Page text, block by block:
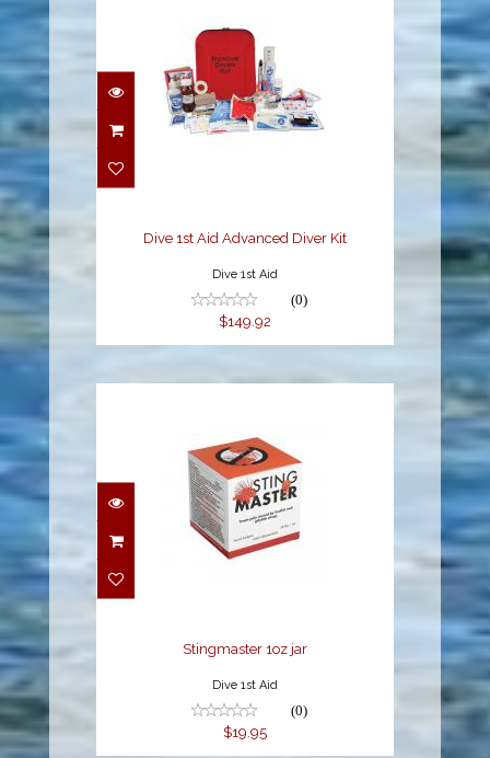
Dive 1st Aid Advanced
Dive 1st Aid Advanced Diver Kit
Dive 1st Aid
(0)
$149.92
Stingmaster 1oz jar
Stingmaster 1oz jar
Dive 1st Aid
(0)
$19.95